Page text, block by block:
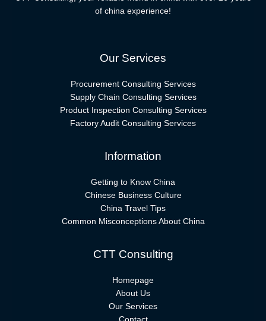
of china experience!
Our Services
Procurement Consulting Services
Supply Chain Consulting Services
Product Inspection Consulting Services
Factory Audit Consulting Services
Information
Getting to Know China
Chinese Business Culture
China Travel Tips
Common Misconceptions About China
CTT Consulting
Homepage
About Us
Our Services